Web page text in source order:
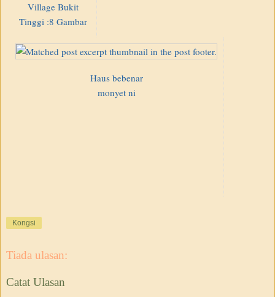
Village Bukit
Tinggi :8 Gambar
Haus bebenar
monyet ni
Kongsi
Tiada ulasan:
Catat Ulasan